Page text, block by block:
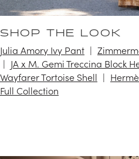
SHOP THE LOOK
Julia Amory Ivy Pant
JA x M. Gemi Treccina Block
Wayfarer Tortoise Shell
Full Collection